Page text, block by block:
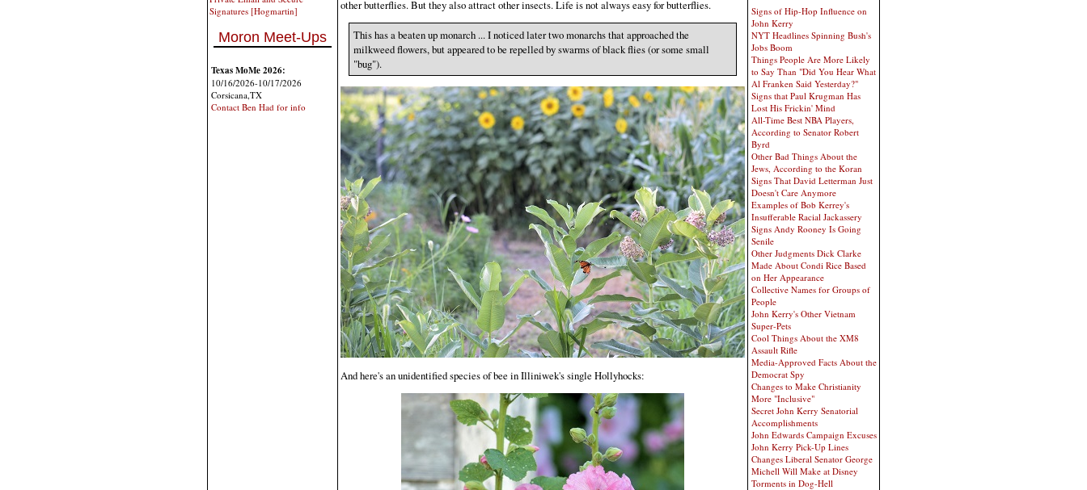
Signatures [Hogmartin]
Moron Meet-Ups
Texas MoMe 2026:
10/16/2026-10/17/2026
Corsicana,TX
Contact Ben Had for info
other butterflies. But they also attract other insects. Life is not always easy for butterflies.
This has a beaten up monarch ... I noticed later two monarchs that approached the
milkweed flowers, but appeared to be repelled by swarms of black flies (or some small
"bug").
And here's an unidentified species of bee in Illiniwek's single Hollyhocks:
Signs of Hip-Hop Influence on
John Kerry
NYT Headlines Spinning Bush's
Jobs Boom
Things People Are More Likely
to Say Than "Did You Hear What
Al Franken Said Yesterday?"
Signs that Paul Krugman Has
Lost His Frickin' Mind
All-Time Best NBA Players,
According to Senator Robert
Byrd
Other Bad Things About the
Jews, According to the Koran
Signs That David Letterman Just
Doesn't Care Anymore
Examples of Bob Kerrey's
Insufferable Racial Jackassery
Signs Andy Rooney Is Going
Senile
Other Judgments Dick Clarke
Made About Condi Rice Based
on Her Appearance
Collective Names for Groups of
People
John Kerry's Other Vietnam
Super-Pets
Cool Things About the XM8
Assault Rifle
Media-Approved Facts About the
Democrat Spy
Changes to Make Christianity
More "Inclusive"
Secret John Kerry Senatorial
Accomplishments
John Edwards Campaign Excuses
John Kerry Pick-Up Lines
Changes Liberal Senator George
Michell Will Make at Disney
Torments in Dog-Hell